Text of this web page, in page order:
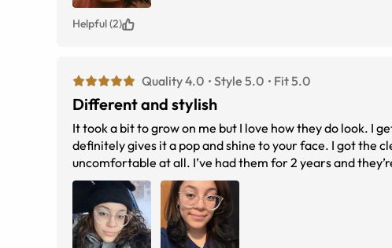
Helpful (2)
Quality 4.0 Style 5.0 Fit 5.0
Different and stylish
It took a bit to grow on me but I love how they do look. I
definitely gives it a pop and shine to your face. I got the
uncomfortable at all. I’ve had them for 2 years and